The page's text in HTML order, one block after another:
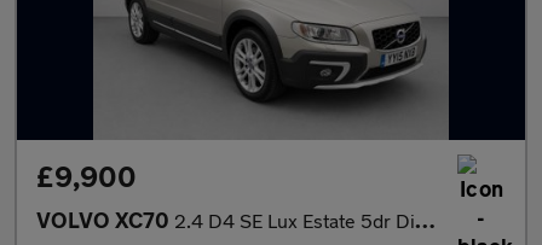
£9,900
VOLVO XC70 2.4 D4 SE Lux Estate 5dr Diesel Manual AWD Euro 6 (s/s) (181 ps)